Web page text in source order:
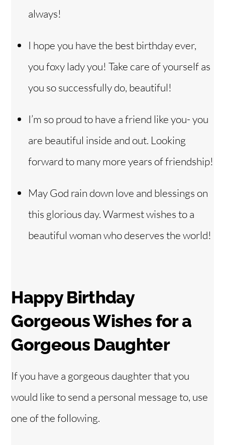
always!
I hope you have the best birthday ever,
you foxy lady you! Take care of yourself as
you so successfully do, beautiful!
I’m so proud to have a friend like you- you
are beautiful inside and out. Looking
forward to many more years of friendship!
May God rain down love and blessings on
this glorious day. Warmest wishes to a
beautiful woman who deserves the world!
Happy Birthday
Gorgeous Wishes fora
Gorgeous Daughter
If you have a gorgeous daughter that you
would like to send a personal message to, use
one of the following.